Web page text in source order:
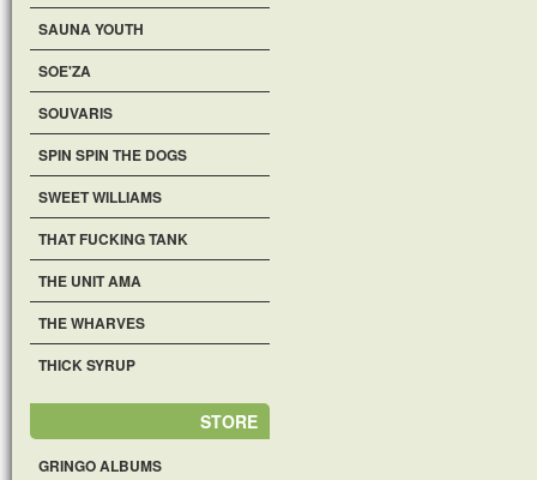
SAUNA YOUTH
SOE'ZA
SOUVARIS
SPIN SPIN THE DOGS
SWEET WILLIAMS
THAT FUCKING TANK
THE UNIT AMA
THE WHARVES
THICK SYRUP
STORE
GRINGO ALBUMS